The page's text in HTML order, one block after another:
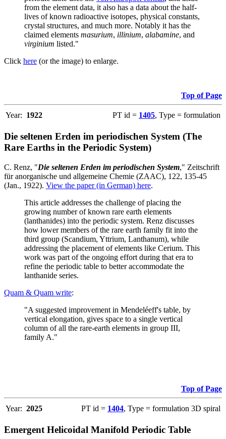
from the element data, it also has a data about the half-
lives of known radioactive isotopes, physical constants,
crystal structures, and much more. Notably it has the
claimed elements masurium, illinium, alabamine, and
virginium listed."
Click here (or the image) to enlarge.
Top of Page
Year: 1922 PT id = 1405, Type = formulation
Die seltenen Erden im periodischen System (The
Rare Earths in the Periodic System)
C. Renz, "Die seltenen Erden im periodischen System," Zeitschrift
für anorganische und allgemeine Chemie (ZAAC), 122, 135-45
(Jan., 1922). View the paper (in German) here.
This article addresses the challenge of placing the
growing number of known rare earth elements
(lanthanides) into the periodic system. Renz discusses
how lower members of the rare earth family fit into the
third group (Scandium, Yttrium, Lanthanum), while
addressing the placement of elements like Cerium. This
work was part of the ongoing effort during that era to
refine the periodic table to better accommodate the
lanthanide series.
Quam & Quam write:
"A suggested improvement in Mendeléeff's table, by
vertical elongation, gives space to a single vertical
column of all the rare-earth elements in group III,
family A."
Top of Page
Year: 2025 PT id = 1404, Type = formulation 3D spiral
Emergent Helicoidal Manifold Periodic Table